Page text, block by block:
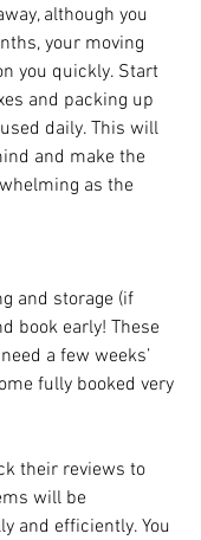
although you
your moving
you quickly. Start
and packing up
daily. This will
and make the
as the
and storage (if
book early! These
a few weeks’
fully booked very
their reviews to
will be
and efficiently. You